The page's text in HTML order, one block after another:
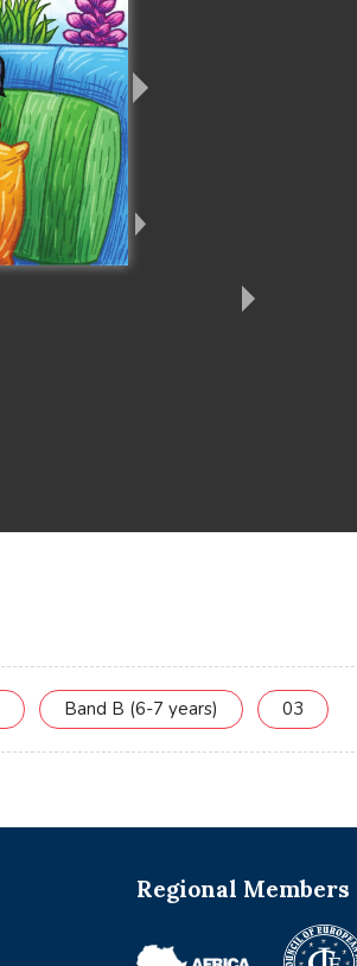
Band B (6-7 years) 03
Regional Members